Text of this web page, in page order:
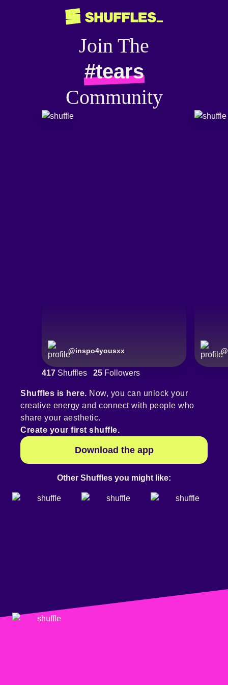
Join The
#tears
Community
@inspo4yousxx @
417 Shuffles 25 Followers
Shuffles is here. Now, you can unlock your
creative energy and connect with people who
share your aesthetic.
Create your first shuffle.
Download the app
Other Shuffles you might like: